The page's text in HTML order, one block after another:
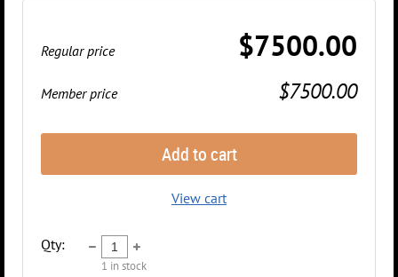
Regular price $7500.00
Member price $7500.00
Add to cart
View cart
Qty:
1 in stock